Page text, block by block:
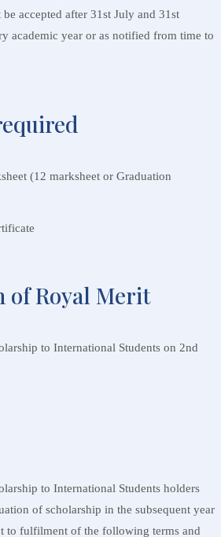
accepted after 31st July and 31st
academic year or as notified from time to
(12 marksheet or Graduation
of Royal Merit
to International Students on 2nd
to International Students holders
of scholarship in the subsequent year
to fulfilment of the following terms and